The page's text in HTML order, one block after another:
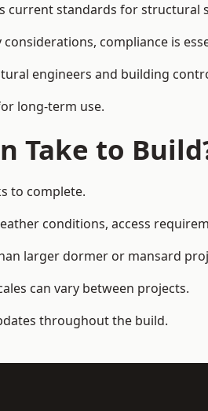
standards for structural
compliance is
engineers and building
long-term use.
Take to
to complete.
conditions, access
larger dormer or mansard
can vary between projects.
throughout the build.